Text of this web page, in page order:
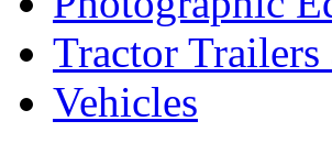
Tractor
Vehicles